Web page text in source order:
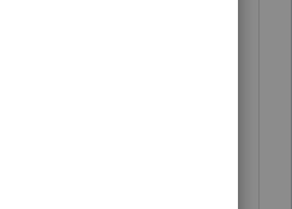
client responses
saving client